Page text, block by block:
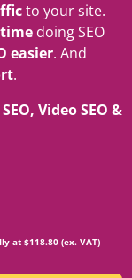
to your site.
doing SEO
easier. And
.
Video SEO &
at $118.80 (ex. VAT)